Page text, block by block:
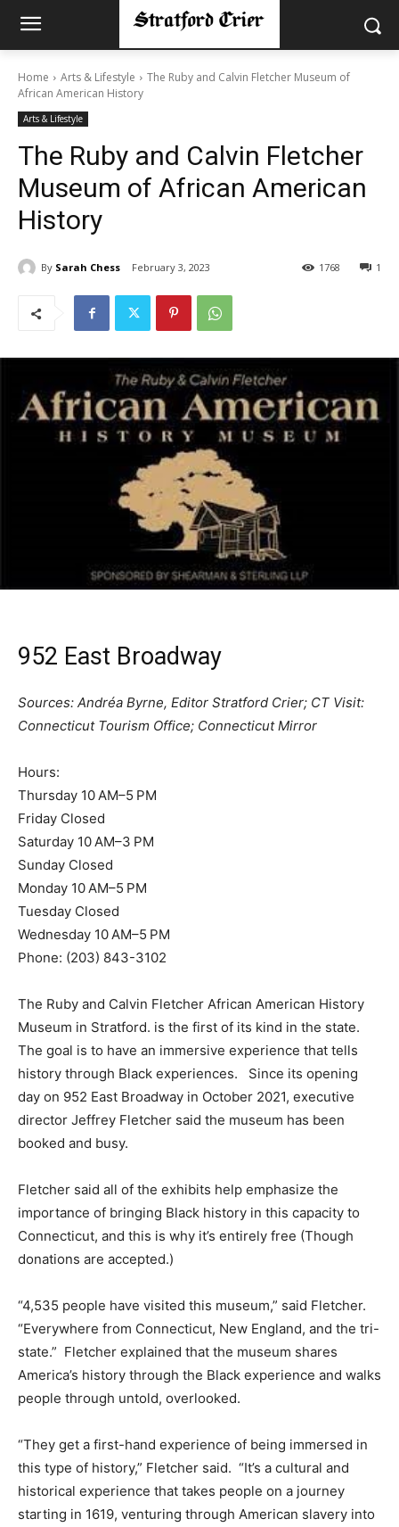
Home Arts & Lifestyle
The Ruby and Calvin Fletcher Museum of
African American History
Arts & Lifestyle
The Ruby and Calvin Fletcher
Museum of African American
History
By Sarah Chess February 3, 2023 1
1768
952 East Broadway
Sources: Andréa Byrne, Editor Stratford Crier; CT Visit:
Connecticut Tourism Office; Connecticut Mirror
Hours:
Thursday 10 AM–5 PM
Friday Closed
Saturday 10 AM–3 PM
Sunday Closed
Monday 10 AM–5 PM
Tuesday Closed
Wednesday 10 AM–5 PM
Phone: (203) 843-3102
The Ruby and Calvin Fletcher African American History
Museum in Stratford. is the first of its kind in the state.
The goal is to have an immersive experience that tells
history through Black experiences. Since its opening
day on 952 East Broadway in October 2021, executive
director Jeffrey Fletcher said the museum has been
booked and busy.
Fletcher said all of the exhibits help emphasize the
importance of bringing Black history in this capacity to
Connecticut, and this is why it’s entirely free (Though
donations are accepted.)
“4,535 people have visited this museum,” said Fletcher.
“Everywhere from Connecticut, New England, and the tri-
state.” Fletcher explained that the museum shares
America’s history through the Black experience and walks
people through untold, overlooked.
“They get a first-hand experience of being immersed in
this type of history,” Fletcher said. “It’s a cultural and
historical experience that takes people on a journey
starting in 1619, venturing through American slavery into